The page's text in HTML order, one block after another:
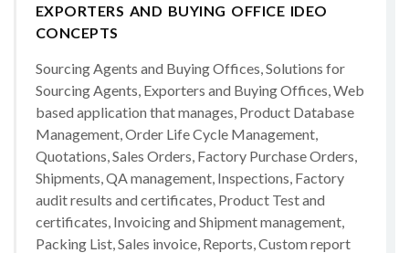
EXPORTERS AND BUYING OFFICE IDEO
CONCEPTS
Sourcing Agents and Buying Offices, Solutions for
Sourcing Agents, Exporters and Buying Offices, Web
based application that manages, Product Database
Management, Order Life Cycle Management,
Quotations, Sales Orders, Factory Purchase Orders,
Shipments, QA management, Inspections, Factory
audit results and certificates, Product Test and
certificates, Invoicing and Shipment management,
Packing List, Sales invoice, Reports, Custom report